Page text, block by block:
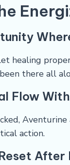
healing
there all
Flow
action.
After